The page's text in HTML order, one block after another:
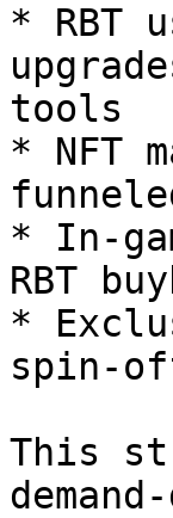
* RBT
tools
* NFT
* In-
RBT
*
spin-
This